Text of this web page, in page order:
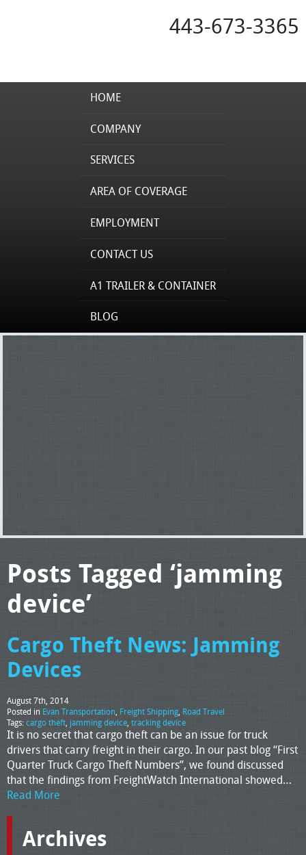
443-673-3365
HOME
COMPANY
SERVICES
AREA OF COVERAGE
EMPLOYMENT
CONTACT US
A1 TRAILER & CONTAINER
BLOG
Posts Tagged ‘jamming
device’
Cargo Theft News: Jamming
Devices
August 7th, 2014
Posted in Evan Transportation, Freight Shipping, Road Travel
Tags:cargo theft, jamming device, tracking device
It is no secret that cargo theft can be an issue for truck
drivers that carry freight in their cargo. In our past blog “First
Quarter Truck Cargo Theft Numbers”, we found discussed
that the findings from FreightWatch International showed…
Read More
Archives